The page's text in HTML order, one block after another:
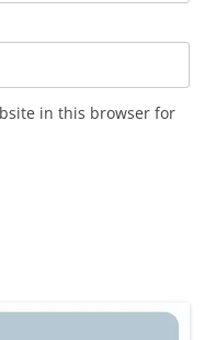
in this browser for